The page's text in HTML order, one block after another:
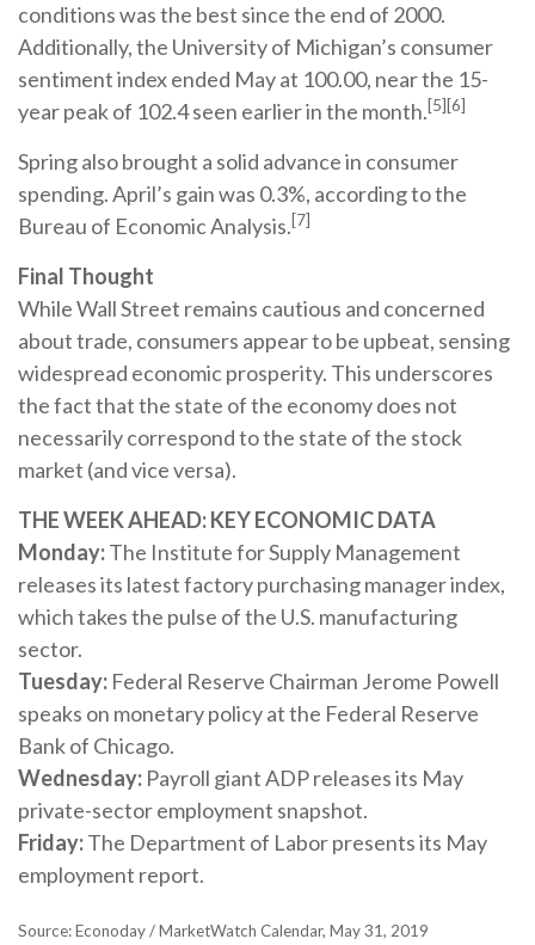
conditions was the best since the end of 2000.
Additionally, the University of Michigan’s consumer
sentiment index ended May at 100.00, near the 15-
year peak of 102.4 seen earlier in the month.[5][6]
Spring also brought a solid advance in consumer
spending. April’s gain was 0.3%, according to the
Bureau of Economic Analysis.[7]
Final Thought
While Wall Street remains cautious and concerned
about trade, consumers appear to be upbeat, sensing
widespread economic prosperity. This underscores
the fact that the state of the economy does not
necessarily correspond to the state of the stock
market (and vice versa).
THE WEEK AHEAD: KEY ECONOMIC DATA
Monday:The Institute for Supply Management
releases its latest factory purchasing manager index,
which takes the pulse of the U.S. manufacturing
sector.
Tuesday: Federal Reserve Chairman Jerome Powell
speaks on monetary policy at the Federal Reserve
Bank of Chicago.
Wednesday: Payroll giant ADP releases its May
private-sector employment snapshot.
Friday:The Department of Labor presents its May
employment report.
Source: Econoday / MarketWatch Calendar, May 31, 2019